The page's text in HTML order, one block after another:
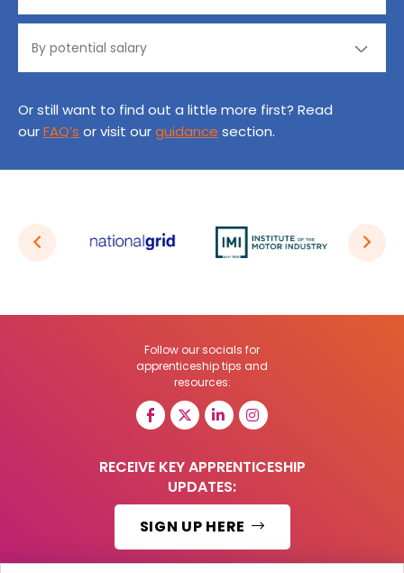
Or still want to find out a little more first? Read
ourFAQ’s or visit ourguidance section.
Follow our socials for
apprenticeship tips and
resources:
RECEIVE KEY APPRENTICESHIP
UPDATES:
SIGN UP HERE